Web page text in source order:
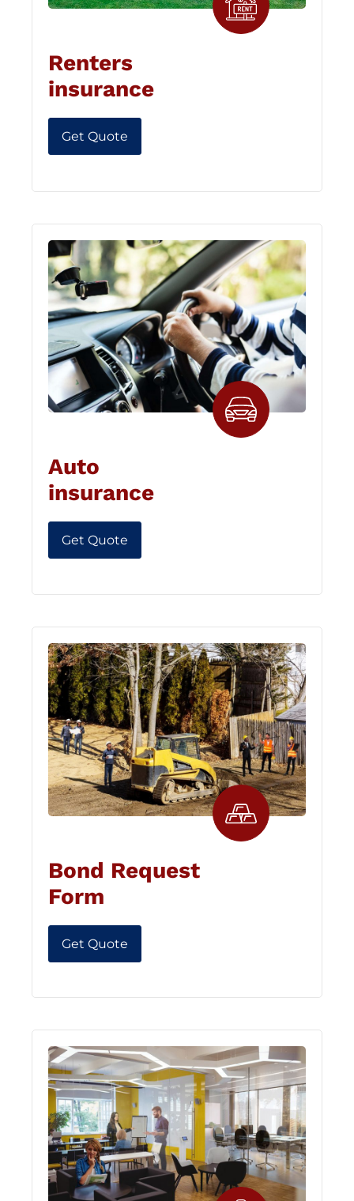
Renters
insurance
Get Quote
Auto
insurance
Get Quote
Bond Request
Form
Get Quote